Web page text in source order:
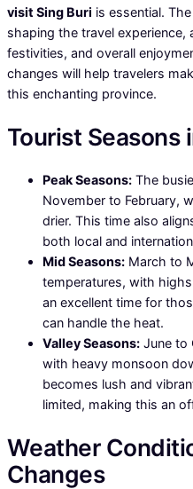
visit Sing Buri is essential.
shaping the travel
festivities, and overall
changes will help travelers
this enchanting province.
Tourist Seasons
Peak Seasons: The
November to February,
drier. This time also
both local and
Mid Seasons: March to
temperatures, with
an excellent time for
can handle the heat.
Valley Seasons: June to
with heavy monsoon
becomes lush and
limited, making this an
Weather
Changes